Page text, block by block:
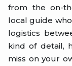
from the on-
local guide
logistics
kind of detail,
miss on your